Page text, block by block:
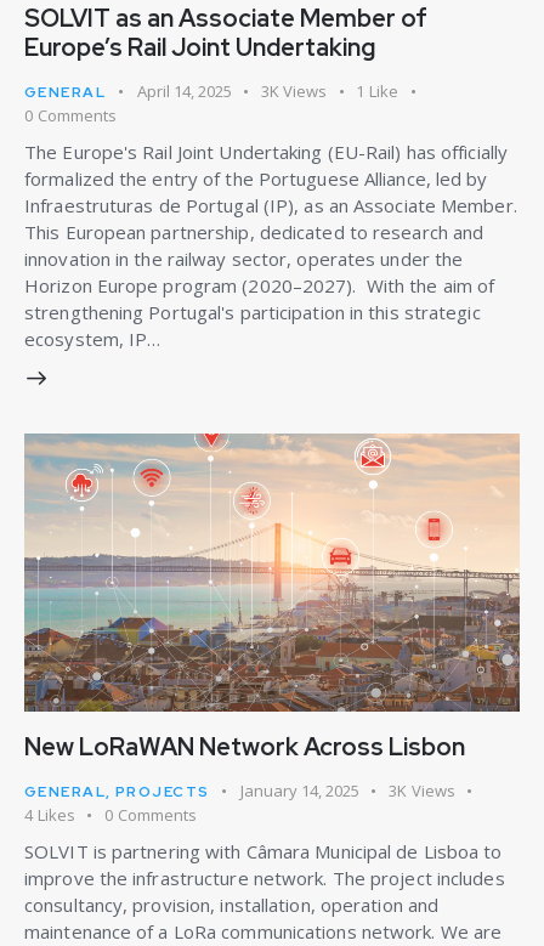
SOLVIT as an Associate Member of
Europe’s Rail Joint Undertaking
GENERAL April 14, 2025 3K Views 1 Like
0 Comments
The Europe's Rail Joint Undertaking (EU-Rail) has officially
formalized the entry of the Portuguese Alliance, led by
Infraestruturas de Portugal (IP), as an Associate Member.
This European partnership, dedicated to research and
innovation in the railway sector, operates under the
Horizon Europe program (2020–2027). With the aim of
strengthening Portugal's participation in this strategic
ecosystem, IP…
New LoRaWAN Network Across Lisbon
GENERAL, PROJECTS January 14, 2025 3K Views
4 Likes 0 Comments
SOLVIT is partnering with Câmara Municipal de Lisboa to
improve the infrastructure network. The project includes
consultancy, provision, installation, operation and
maintenance of a LoRa communications network. We are